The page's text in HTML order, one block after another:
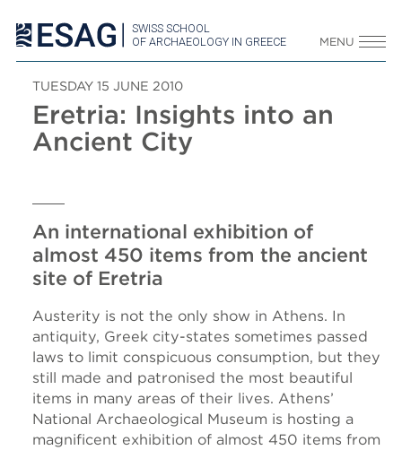
SWISS SCHOOL
OF ARCHAEOLOGY IN GREECE
MENU
TUESDAY 15 JUNE 2010
Eretria: Insights into an
Ancient City
An international exhibition of
almost 450 items from the ancient
site of Eretria
Austerity is not the only show in Athens. In
antiquity, Greek city-states sometimes passed
laws to limit conspicuous consumption, but they
still made and patronised the most beautiful
items in many areas of their lives. Athens’
National Archaeological Museum is hosting a
magnificent exhibition of almost 450 items from